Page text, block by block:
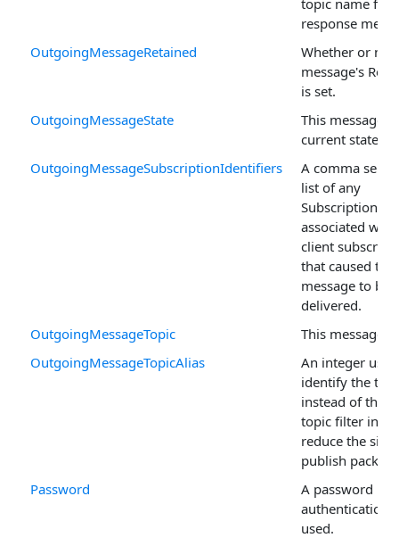
response
OutgoingMessageRetained
Whether or not
message's
is set.
OutgoingMessageState
This message's
current state.
OutgoingMessageSubscriptionIdentifiers
A comma
list of any
associated with
client
that caused this
message to be
delivered.
OutgoingMessageTopic
This message's
OutgoingMessageTopicAlias
An integer
identify the
instead of the
topic filter in
reduce the size
publish packet.
Password
A password if
authentication
used.